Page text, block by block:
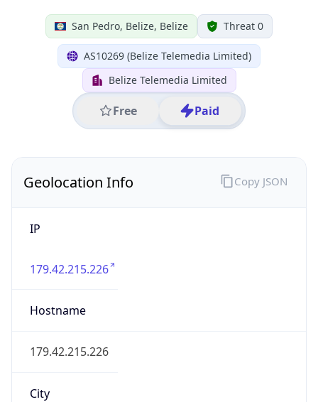
San Pedro, Belize, Belize Threat 0
AS10269 (Belize Telemedia Limited)
Belize Telemedia Limited
Free Paid
Geolocation Info
IP
179.42.215.226
Hostname
179.42.215.226
City
Copy JSON